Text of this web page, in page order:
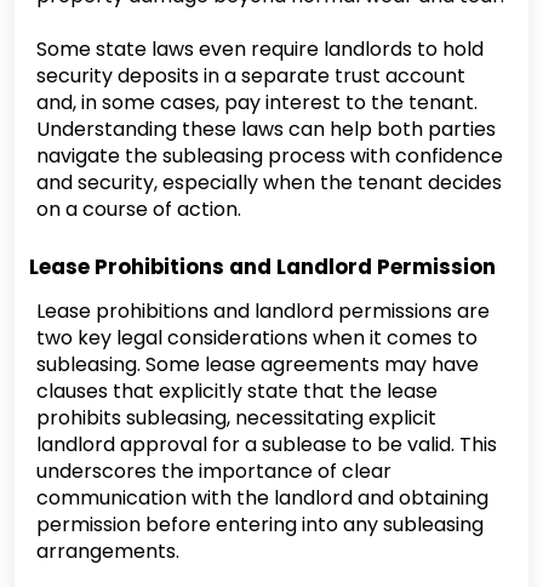
Some state laws even require landlords to hold
security deposits in a separate trust account
and, in some cases, pay interest to the tenant.
Understanding these laws can help both parties
navigate the subleasing process with confidence
and security, especially when the tenant decides
on a course of action.
Lease Prohibitions and Landlord Permission
Lease prohibitions and landlord permissions are
two key legal considerations when it comes to
subleasing. Some lease agreements may have
clauses that explicitly state that the lease
prohibits subleasing, necessitating explicit
landlord approval for a sublease to be valid. This
underscores the importance of clear
communication with the landlord and obtaining
permission before entering into any subleasing
arrangements.